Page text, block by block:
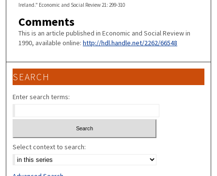
Ireland." Economic and Social Review 21: 299-310
Comments
This is an article published in Economic and Social Review in
1990, available online: http://hdl.handle.net/2262/66548
SEARCH
Enter search terms:
Select context to search: